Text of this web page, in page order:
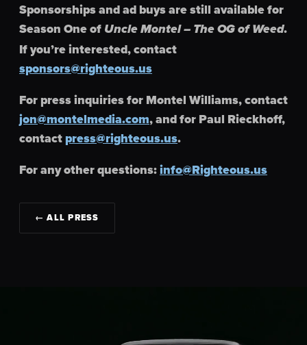
Sponsorships and ad buys are still available for
Season One of Uncle Montel – The OG of Weed.
If you’re interested, contact
sponsors@righteous.us
For press inquiries for Montel Williams, contact
jon@montelmedia.com, and for Paul Rieckhoff,
contactpress@righteous.us.
For any other questions:info@Righteous.us
← ALL PRESS